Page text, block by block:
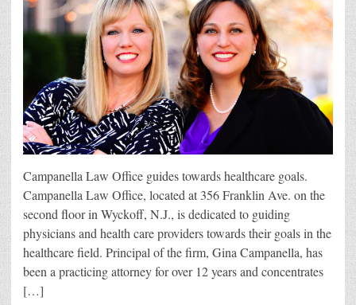
Campanella Law Office guides towards healthcare goals.
Campanella Law Office, located at 356 Franklin Ave. on the
second floor in Wyckoff, N.J., is dedicated to guiding
physicians and health care providers towards their goals in the
healthcare field. Principal of the firm, Gina Campanella, has
been a practicing attorney for over 12 years and concentrates
[…]